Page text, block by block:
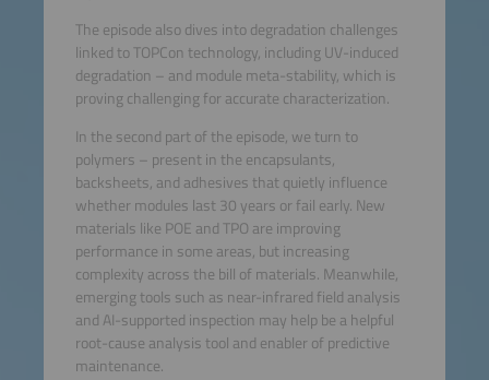
The episode also dives into degradation challenges
linked to TOPCon technology, including UV-induced
degradation – and module meta-stability, which is
proving challenging for accurate characterization.
In the second part of the episode, we turn to
polymers – present in the encapsulants,
backsheets, and adhesives that quietly influence
whether modules last 30 years or fail early. New
materials like POE and TPO are improving
performance in some areas, but increasing
complexity across the bill of materials. Meanwhile,
emerging tools such as near-infrared field analysis
and AI-supported inspection may help be a helpful
root-cause analysis tool and enabler of predictive
maintenance.